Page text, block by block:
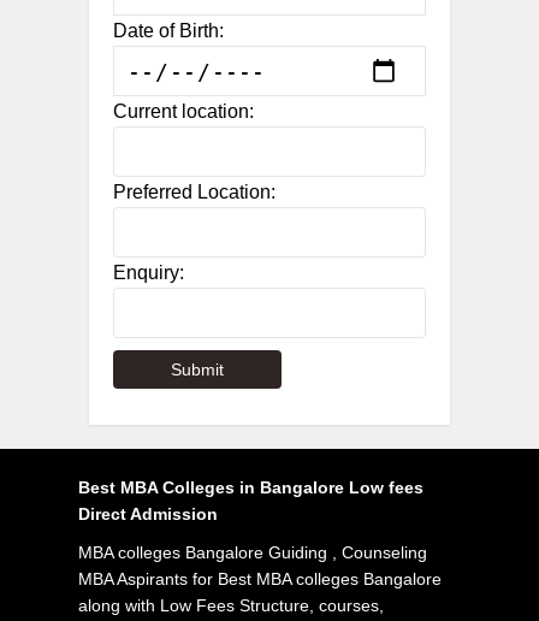
Date of Birth:
Current location:
Preferred Location:
Enquiry:
Best MBA Colleges in Bangalore Low fees
Direct Admission
MBA colleges Bangalore Guiding , Counseling
MBA Aspirants for Best MBA colleges Bangalore
along with Low Fees Structure, courses,